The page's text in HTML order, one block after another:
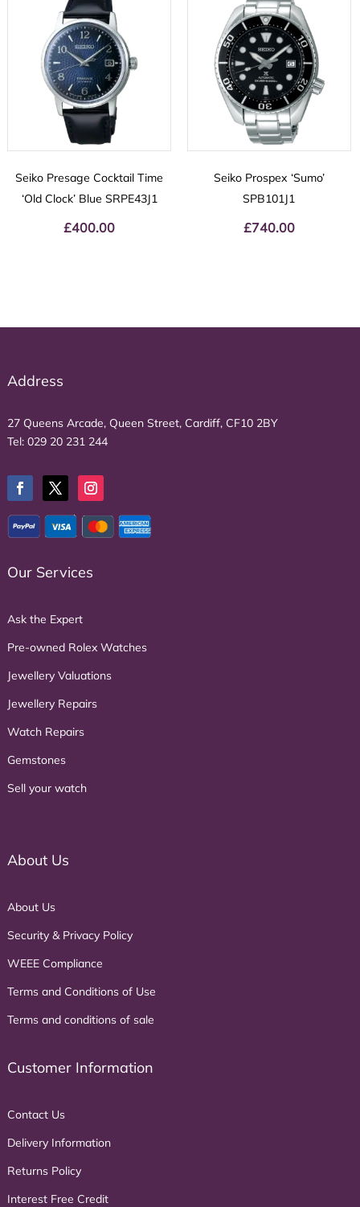
Seiko Presage Cocktail Time
‘Old Clock’ Blue SRPE43J1
£400.00
Seiko Prospex ‘Sumo’
SPB101J1
£740.00
Address
27 Queens Arcade, Queen Street, Cardiff, CF10 2BY
Tel: 029 20 231 244
Our Services
Ask the Expert
Pre-owned Rolex Watches
Jewellery Valuations
Jewellery Repairs
Watch Repairs
Gemstones
Sell your watch
About Us
About Us
Security & Privacy Policy
WEEE Compliance
Terms and Conditions of Use
Terms and conditions of sale
Customer Information
Contact Us
Delivery Information
Returns Policy
Interest Free Credit